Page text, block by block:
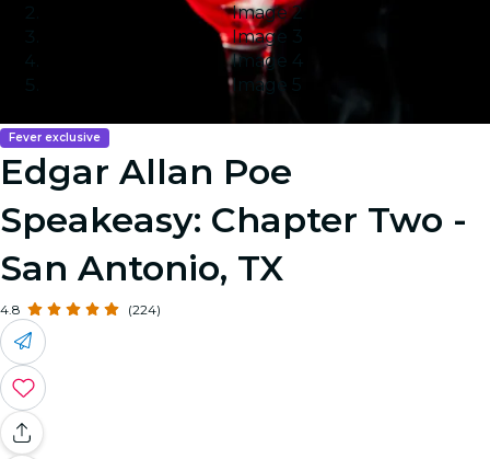
Image 2
Image 3
Image 4
Image 5
Fever exclusive
Edgar Allan Poe
Speakeasy: Chapter Two -
San Antonio, TX
4.8 (224)